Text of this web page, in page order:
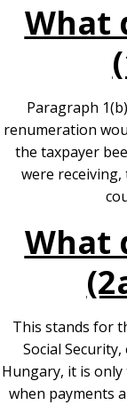
What
Paragraph
renumeration
the taxpayer
were
What
This stands for
Social
Hungary, it is only
when payments